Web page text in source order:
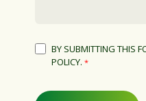
BY SUBMITTING THIS
POLICY. *